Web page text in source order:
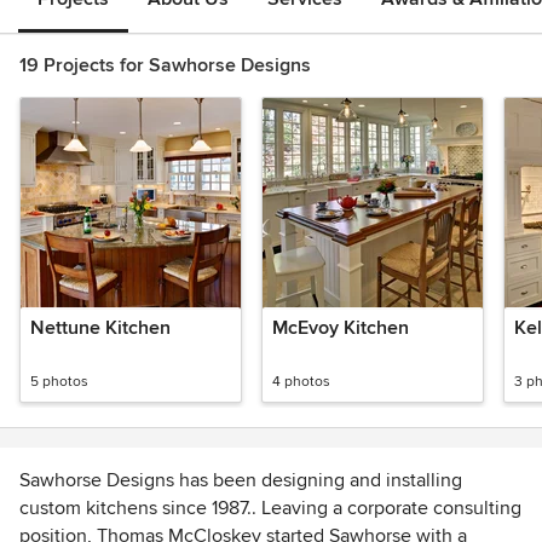
19 Projects for Sawhorse Designs
Nettune Kitchen
5 photos
McEvoy Kitchen
4 photos 3
Sawhorse Designs has been designing and installing
custom kitchens since 1987.. Leaving a corporate consulting
position, Thomas McCloskey started Sawhorse with a